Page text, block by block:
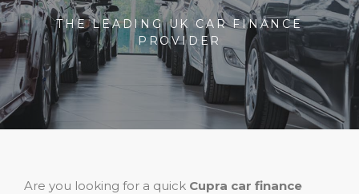
THE LEADING UK CAR FINANCE
PROVIDER
Are you looking for a quick Cupra car finance